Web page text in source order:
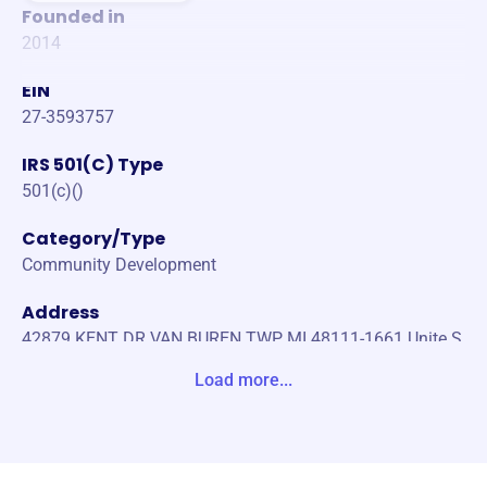
Founded in
2014
EIN
27-3593757
IRS 501(C) Type
501(c)()
Category/Type
Community Development
Address
42879 KENT DR VAN BUREN TWP, MI 48111-1661 Unite S
Load more...